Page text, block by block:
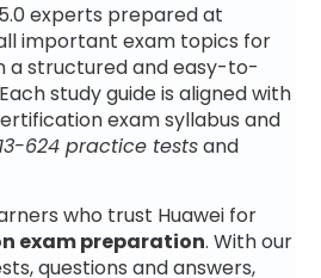
experts prepared at
important exam topics for
a structured and easy-to-
study guide is aligned with
exam syllabus and
624 practice testsand
who trust Huawei for
exam preparation. With our
questions and answers,